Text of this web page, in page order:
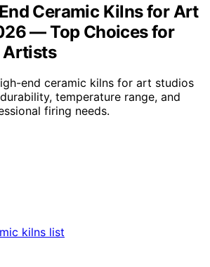
Ceramic Kilns for Art
— Top Choices for
Artists
end ceramic kilns for art studios
temperature range, and
firing needs.